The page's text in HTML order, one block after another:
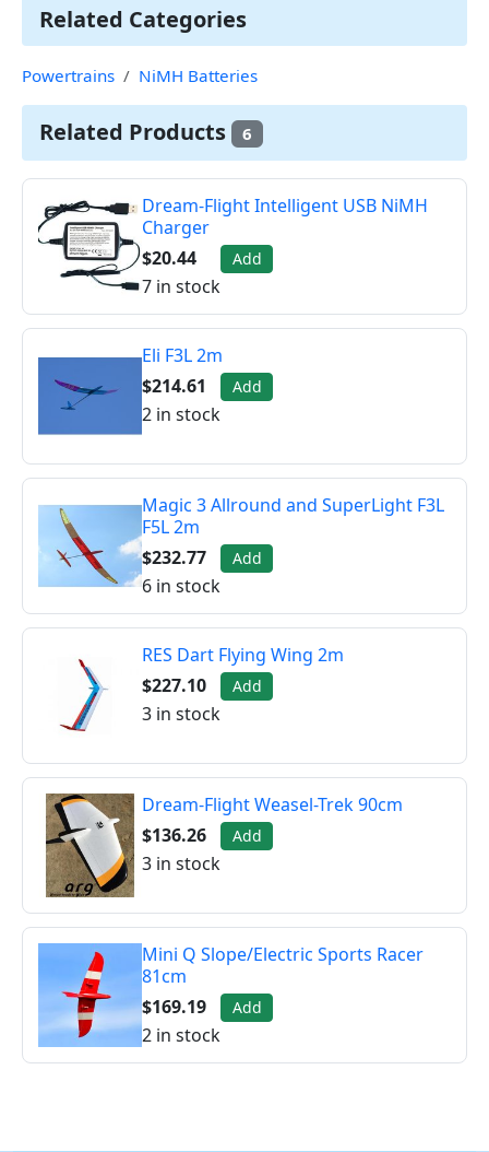
Related Categories
Powertrains NiMH Batteries
Related Products 6
Dream-Flight Intelligent USB NiMH
Charger
$20.44
Add
7 in stock
Eli F3L 2m
$214.61
Add
2 in stock
Magic 3 Allround and SuperLight F3L
F5L 2m
$232.77
Add
6 in stock
RES Dart Flying Wing 2m
$227.10
Add
3 in stock
Dream-Flight Weasel-Trek 90cm
$136.26
Add
3 in stock
Mini Q Slope/Electric Sports Racer
81cm
$169.19
Add
2 in stock